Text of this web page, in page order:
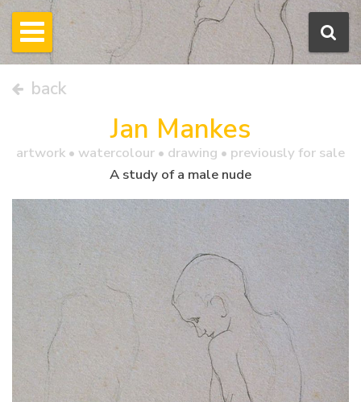
back
Jan Mankes
artwork • watercolour • drawing • previously for sale
A study of a male nude